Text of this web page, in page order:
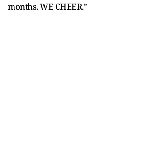
months. WE CHEER.”